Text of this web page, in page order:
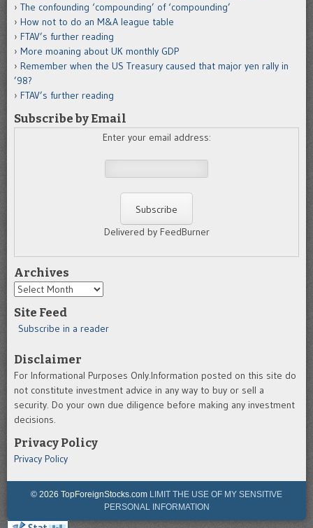
The confounding ‘compounding’ of ‘compounding’
How not to do an M&A league table
FTAV’s further reading
More moaning about UK monthly GDP
Remember when the US Treasury caused that major yen rally in
’98?
FTAV’s further reading
Subscribe by Email
Enter your email address:
Delivered by FeedBurner
Archives
Archives
Site Feed
Subscribe in a reader
Disclaimer
For Informational Purposes Only.Information posted on this site do
not constitute investment advice in any way to buy or sell a
security. Do your own due diligence before making any investment
decisions.
Privacy Policy
Privacy Policy
© 2026 TopForeignStocks.com LIMIT THE USE OF MY SENSITIVE
PERSONAL INFORMATION